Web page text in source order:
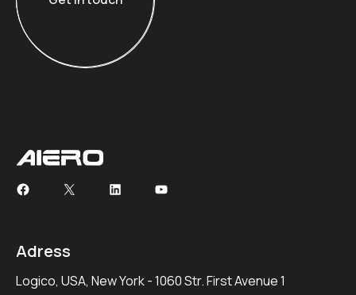
Adress
Logico, USA, New York - 1060 Str. First Avenue 1